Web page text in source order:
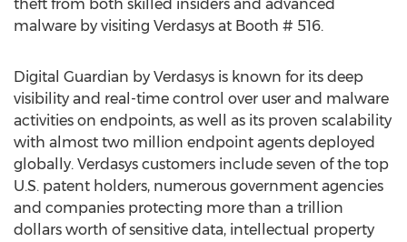
theft from both skilled insiders and advanced
malware by visiting Verdasys at Booth # 516.
Digital Guardian by Verdasys is known for its deep
visibility and real-time control over user and malware
activities on endpoints, as well as its proven scalability
with almost two million endpoint agents deployed
globally. Verdasys customers include seven of the top
U.S. patent holders, numerous government agencies
and companies protecting more than a trillion
dollars worth of sensitive data, intellectual property